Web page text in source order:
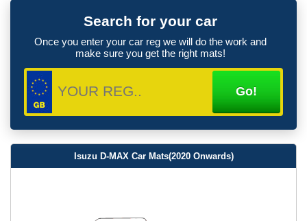
Search for your car
Once you enter your car reg we will do the work and
make sure you get the right mats!
Isuzu D-MAX Car Mats(2020 Onwards)